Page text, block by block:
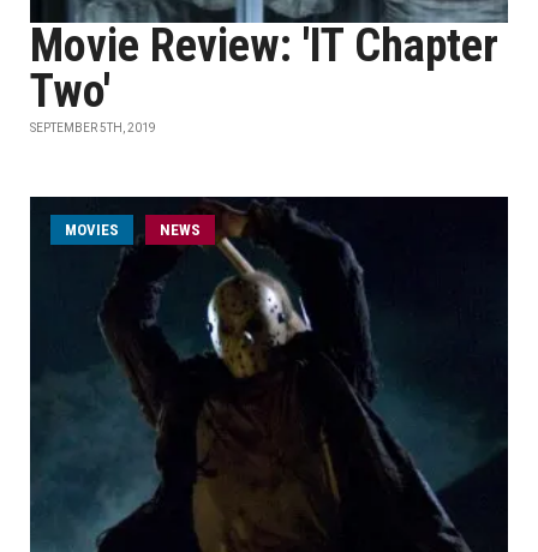
Movie Review: 'IT Chapter
Two'
SEPTEMBER 5TH, 2019
MOVIES NEWS